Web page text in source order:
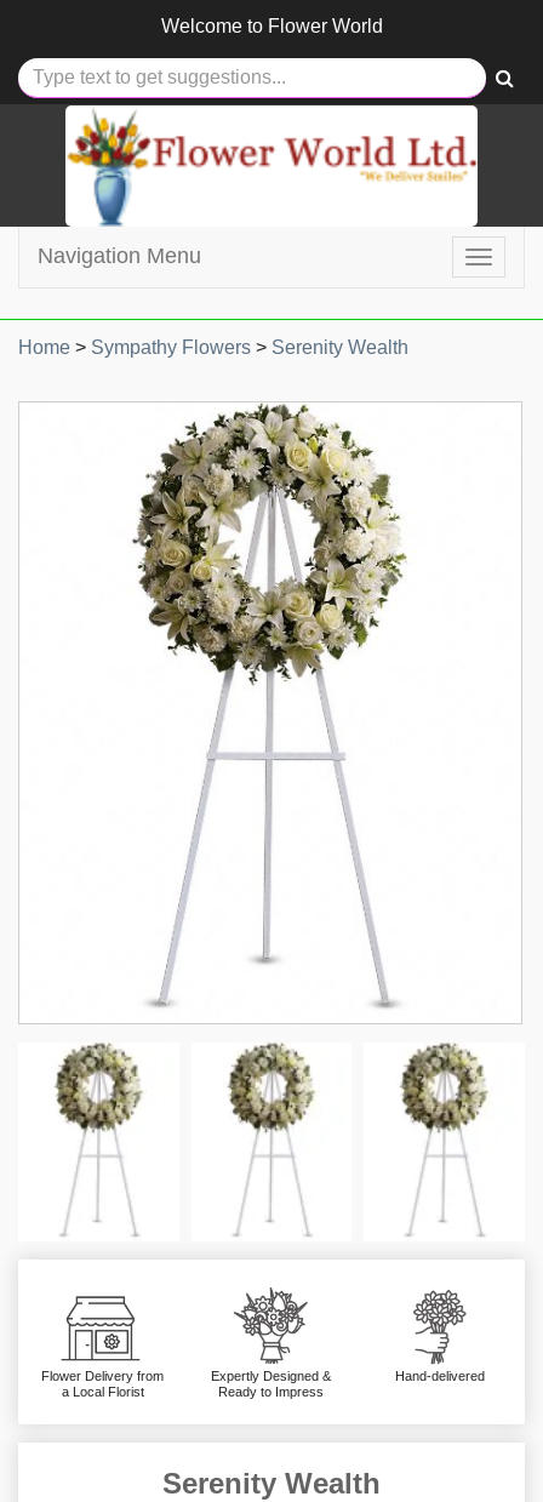
Welcome to Flower World
Toggle
Navigation Menu
Home > Sympathy Flowers > Serenity Wealth
Flower Delivery from
a Local Florist
Expertly Designed &
Ready to Impress
Hand-delivered
Serenity Wealth